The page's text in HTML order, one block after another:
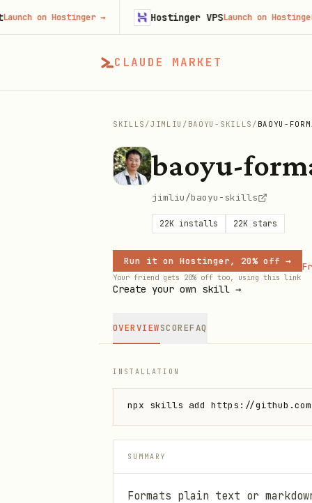
CLAUDE MARKET
SKILLS /JIMLIU / BAOYU-SKILLS / BAOYU-
baoyu-
jimliu/baoyu-skills
22K installs 22K stars
Run it on Hostinger, 20% off →
Your friend gets 20% off too, using this link
Create your own skill →
OVERVIEWSCOREFAQ
INSTALLATION
npx skills add https://
SUMMARY
Formats plain text or
on Hostinger→ Hostinger VPSLaunch on Hostinger→